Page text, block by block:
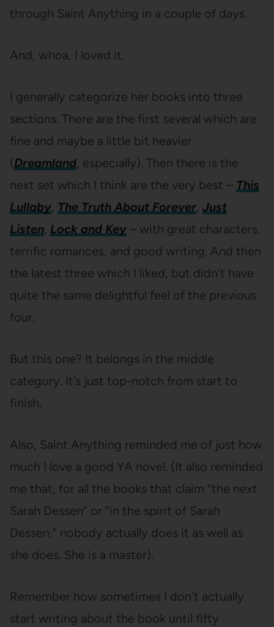
through Saint Anything in a couple of days.
And, whoa, I loved it.
I generally categorize her books into three
sections. There are the first several which are
fine and maybe a little bit heavier
(Dreamland, especially). Then there is the
next set which I think are the very best – This
Lullaby, The Truth About Forever, Just
Listen, Lock and Key– with great characters,
terrific romances, and good writing. And then
the latest three which I liked, but didn’t have
quite the same delightful feel of the previous
four.
But this one? It belongs in the middle
category. It’s just top-notch from start to
finish.
Also, Saint Anything reminded me of just how
much I love a good YA novel. (It also reminded
me that, for all the books that claim “the next
Sarah Dessen” or “in the spirit of Sarah
Dessen,” nobody actually does it as well as
she does. She is a master).
Remember how sometimes I don’t actually
start writing about the book until fifty